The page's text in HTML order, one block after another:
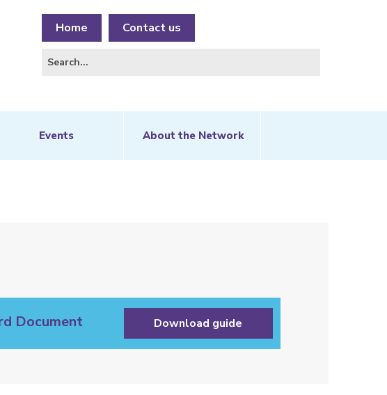
Home Contact us
Events About the Network
Document Download guide